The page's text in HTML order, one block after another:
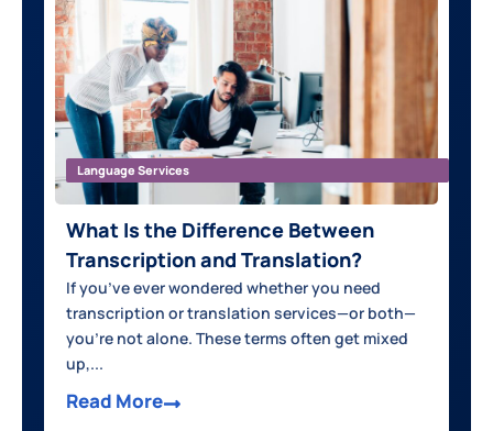
Language Services
What Is the Difference Between
Transcription and Translation?
If you’ve ever wondered whether you need
transcription or translation services—or both—
you’re not alone. These terms often get mixed
up,...
Read More